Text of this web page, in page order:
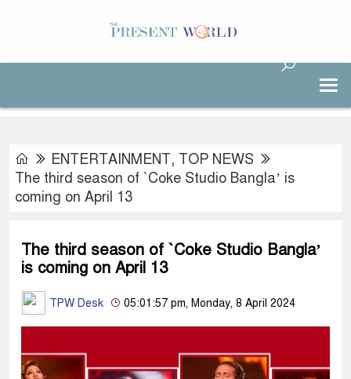
ENTERTAINMENT, TOP NEWS
The third season of `Coke Studio Bangla’ is
coming on April 13
The third season of `Coke Studio Bangla’
is coming on April 13
TPW Desk 05:01:57 pm, Monday, 8 April 2024